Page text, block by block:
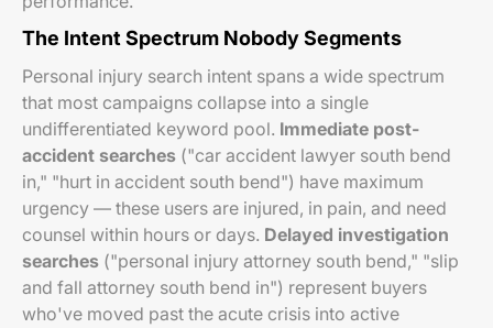
The Intent Spectrum Nobody Segments
Personal injury search intent spans a wide spectrum
that most campaigns collapse into a single
undifferentiated keyword pool. Immediate post-
accident searches ("car accident lawyer south bend
in," "hurt in accident south bend") have maximum
urgency — these users are injured, in pain, and need
counsel within hours or days. Delayed investigation
searches ("personal injury attorney south bend," "slip
and fall attorney south bend in") represent buyers
who've moved past the acute crisis into active